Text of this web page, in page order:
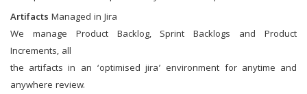
Artifacts Managed in Jira
We manage Product Backlog, Sprint Backlogs and Product
Increments, all
the artifacts in an ‘optimised jira’ environment for anytime and
anywhere review.